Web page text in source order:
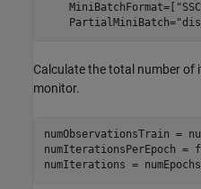
    MiniBatchFormat=[
    PartialMiniBatch=
Calculate the total number
monitor.
numObservationsTrain =
numIterationsPerEpoch
numIterations =